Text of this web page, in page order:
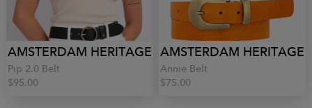
AMSTERDAM HERITAGE
Pip 2.0 Belt
$95.00
AMSTERDAM HERITAGE
Annie Belt
$75.00